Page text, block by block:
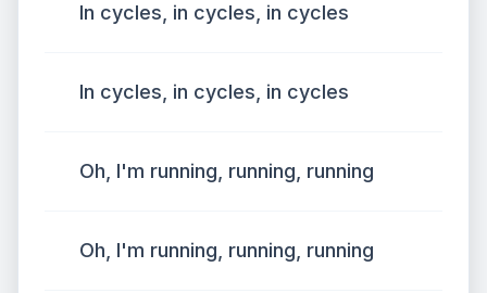
In cycles, in cycles, in cycles
In cycles, in cycles, in cycles
Oh, I'm running, running, running
Oh, I'm running, running, running